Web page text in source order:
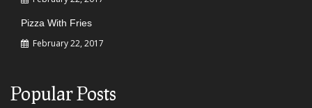
Pizza With Fries
February 22, 2017
Popular Posts